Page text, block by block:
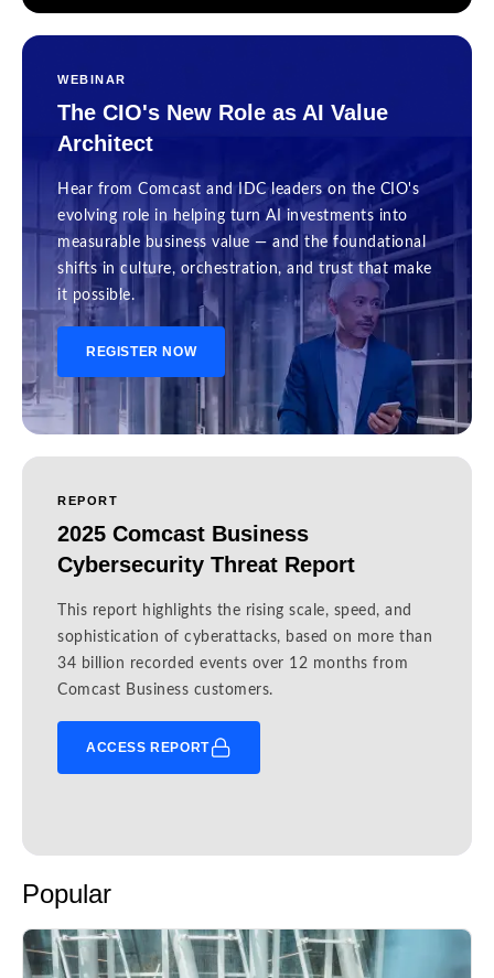
WEBINAR
The CIO's New Role as AI Value
Architect
Hear from Comcast and IDC leaders on the CIO's
evolving role in helping turn AI investments into
measurable business value — and the foundational
shifts in culture, orchestration, and trust that make
it possible.
REGISTER NOW
REPORT
2025 Comcast Business
Cybersecurity Threat Report
This report highlights the rising scale, speed, and
sophistication of cyberattacks, based on more than
34 billion recorded events over 12 months from
Comcast Business customers.
ACCESS REPORT
Popular